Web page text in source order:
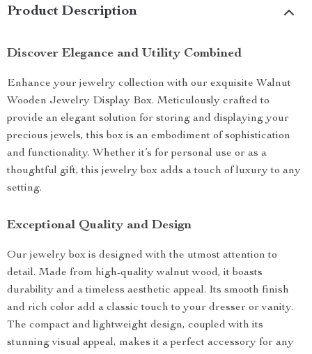
Product Description
Discover Elegance and Utility Combined
Enhance your jewelry collection with our exquisite Walnut
Wooden Jewelry Display Box. Meticulously crafted to
provide an elegant solution for storing and displaying your
precious jewels, this box is an embodiment of sophistication
and functionality. Whether it’s for personal use or as a
thoughtful gift, this jewelry box adds a touch of luxury to any
setting.
Exceptional Quality and Design
Our jewelry box is designed with the utmost attention to
detail. Made from high-quality walnut wood, it boasts
durability and a timeless aesthetic appeal. Its smooth finish
and rich color add a classic touch to your dresser or vanity.
The compact and lightweight design, coupled with its
stunning visual appeal, makes it a perfect accessory for any